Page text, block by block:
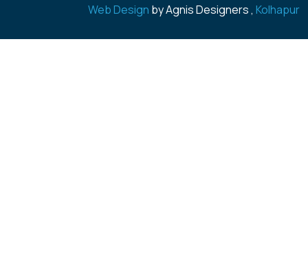
Web Design by Agnis Designers , Kolhapur